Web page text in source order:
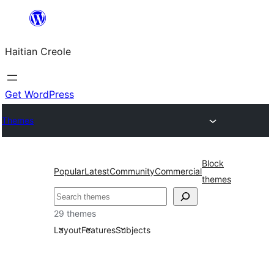
content
Haitian Creole
Get WordPress
Themes
PopularLatestCommunityCommercial
Block
themes
Search
29 themes
LayoutFeaturesSubjects